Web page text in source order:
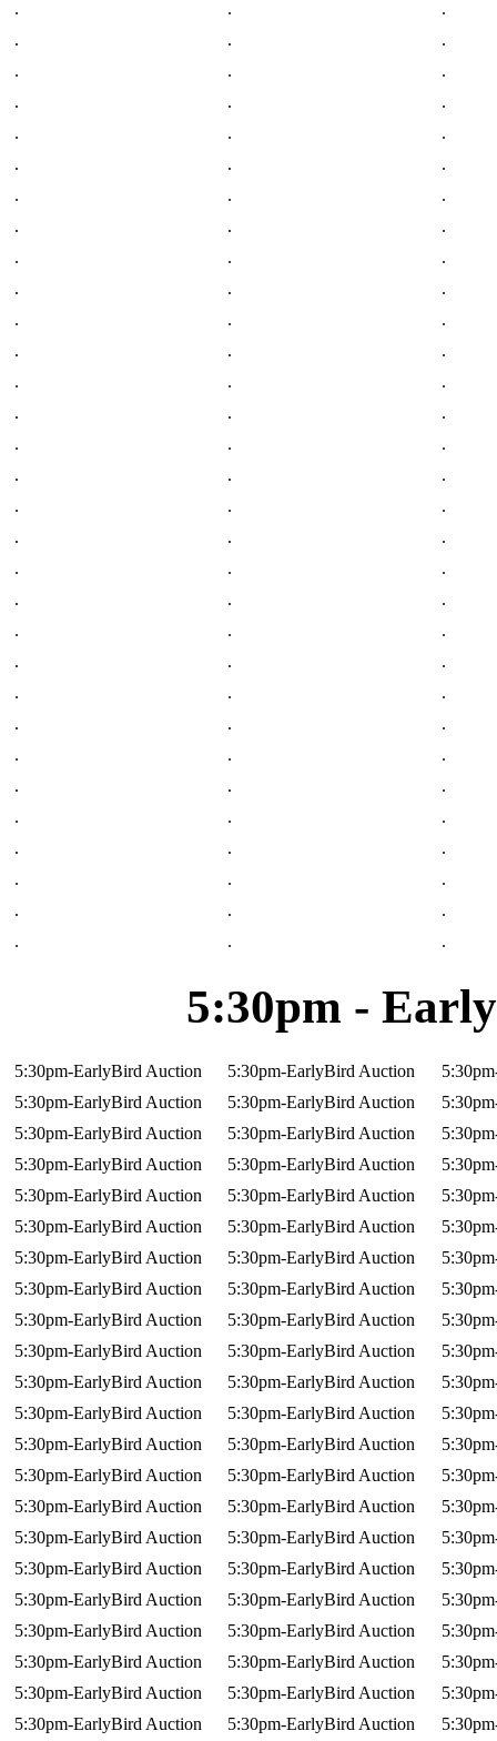
. .
.
.
.
.
.
.
.
.
.
.
.
.
.
.
.
.
.
.
.
.
.
.
.
.
.
.
.
.
.
.
.
.
.
.
.
.
.
.
.
.
.
.
.
.
.
.
.
.
.
.
.
.
.
.
.
.
.
.
.
.
.
.
.
.
.
.
.
.
.
.
.
.
.
.
.
.
.
.
.
.
.
.
.
.
.
.
.
.
.
. .
5:30pm -
5:30pm-EarlyBird Auction 5:30pm-EarlyBird Auction
5:30pm-EarlyBird Auction
5:30pm-EarlyBird Auction
5:30pm-EarlyBird Auction
5:30pm-EarlyBird Auction
5:30pm-EarlyBird Auction
5:30pm-EarlyBird Auction
5:30pm-EarlyBird Auction
5:30pm-EarlyBird Auction
5:30pm-EarlyBird Auction
5:30pm-EarlyBird Auction
5:30pm-EarlyBird Auction
5:30pm-EarlyBird Auction
5:30pm-EarlyBird Auction
5:30pm-EarlyBird Auction
5:30pm-EarlyBird Auction
5:30pm-EarlyBird Auction
5:30pm-EarlyBird Auction
5:30pm-EarlyBird Auction
5:30pm-EarlyBird Auction
5:30pm-EarlyBird Auction
5:30pm-EarlyBird Auction
5:30pm-EarlyBird Auction
5:30pm-EarlyBird Auction
5:30pm-EarlyBird Auction
5:30pm-EarlyBird Auction
5:30pm-EarlyBird Auction
5:30pm-EarlyBird Auction
5:30pm-EarlyBird Auction
5:30pm-EarlyBird Auction
5:30pm-EarlyBird Auction
5:30pm-EarlyBird Auction
5:30pm-EarlyBird Auction
5:30pm-EarlyBird Auction
5:30pm-EarlyBird Auction
5:30pm-EarlyBird Auction
5:30pm-EarlyBird Auction
5:30pm-EarlyBird Auction
5:30pm-EarlyBird Auction
5:30pm-EarlyBird Auction
5:30pm-EarlyBird Auction
5:30pm-EarlyBird Auction
5:30pm-EarlyBird Auction